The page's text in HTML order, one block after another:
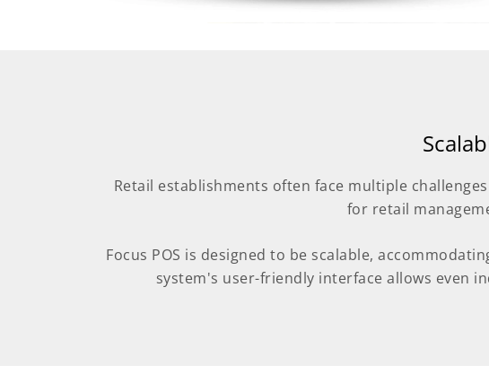
Retail establishments often face multiple
for retail
Focus POS is designed to be scalable,
system's user-friendly interface allows even